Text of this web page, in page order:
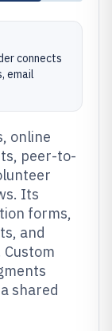
connects
email
online
peer-to-
Its
forms,
and
shared